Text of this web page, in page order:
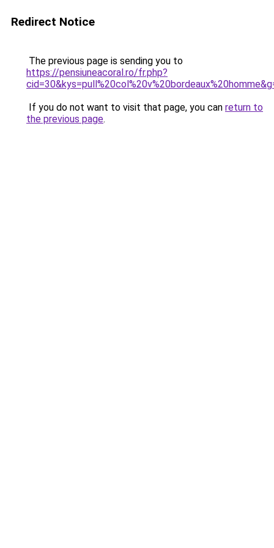
Redirect Notice
The previous page is sending you to
https://pensiuneacoral.ro/fr.php?
If you do not want to visit that page, you can return to
the previous page.